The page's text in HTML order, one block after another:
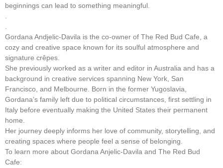
beginnings can lead to something meaningful.
.
.
Gordana Andjelic-Davila is the co-owner of The Red Bud Cafe, a
cozy and creative space known for its soulful atmosphere and
signature crêpes.
She previously worked as a writer and editor in Australia and has a
background in creative services spanning New York, San
Francisco, and Melbourne. Born in the former Yugoslavia,
Gordana’s family left due to political circumstances, first settling in
Italy before eventually making the United States their permanent
home.
Her journey deeply informs her love of community, storytelling, and
creating spaces where people feel a sense of belonging.
To learn more about Gordana Anjelic-Davila and The Red Bud
Cafe: